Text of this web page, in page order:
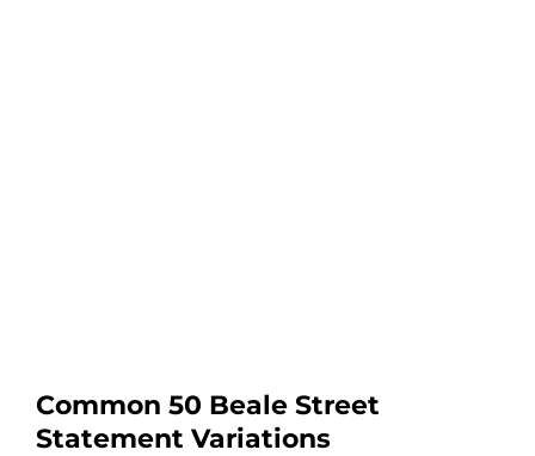
Common 50 Beale Street
Statement Variations